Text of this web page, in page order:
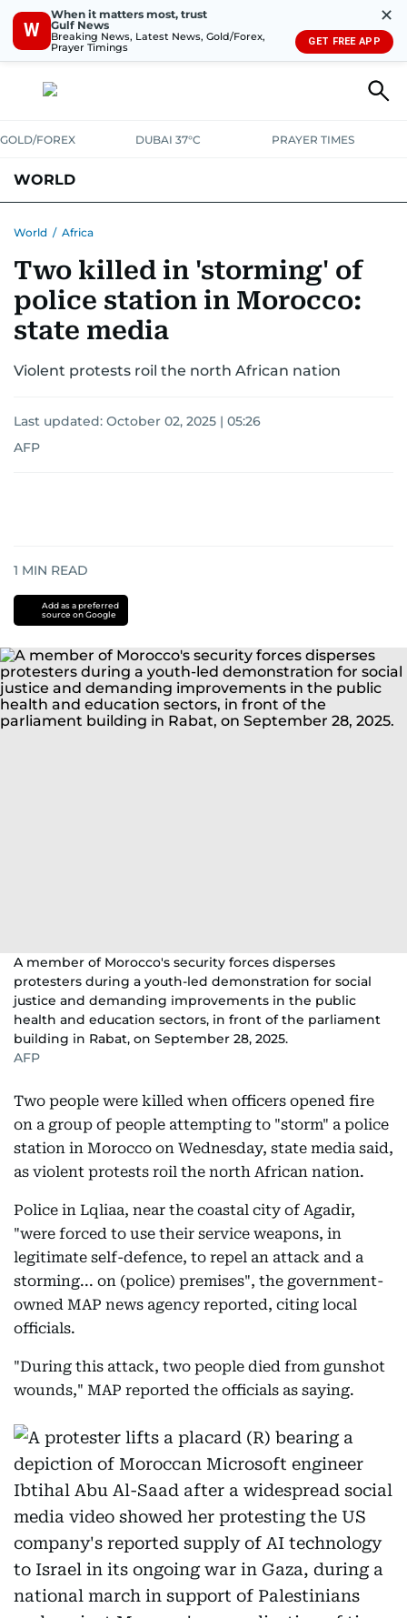
W
When it matters most, trust
Gulf News
Breaking News, Latest News, Gold/Forex,
Prayer Timings
✕
GET FREE APP
GOLD/FOREX DUBAI 37°C PRAYER TIMES
WORLD
AUSTRALIA-NEW ZEALAND CORRECTIONS
World / Africa
Two killed in 'storming' of
police station in Morocco:
state media
Violent protests roil the north African nation
Last updated: October 02, 2025 | 05:26
AFP
1 MIN READ
Add as a preferred
source on Google
A member of Morocco's security forces disperses
protesters during a youth-led demonstration for social
justice and demanding improvements in the public
health and education sectors, in front of the parliament
building in Rabat, on September 28, 2025.
AFP
Two people were killed when officers opened fire
on a group of people attempting to "storm" a police
station in Morocco on Wednesday, state media said,
as violent protests roil the north African nation.
Police in Lqliaa, near the coastal city of Agadir,
"were forced to use their service weapons, in
legitimate self-defence, to repel an attack and a
storming... on (police) premises", the government-
owned MAP news agency reported, citing local
officials.
"During this attack, two people died from gunshot
wounds," MAP reported the officials as saying.